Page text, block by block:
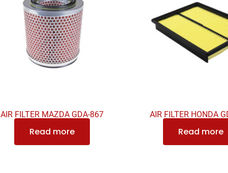
AIR FILTER MAZDA GDA-867
Read more
AIR FILTER HONDA
Read more